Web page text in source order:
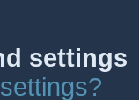
settings